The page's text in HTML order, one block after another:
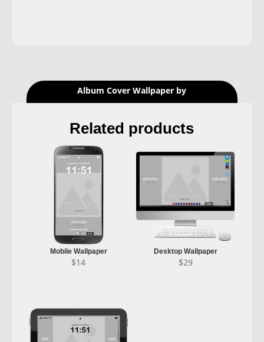
Album Cover Wallpaper by
Related products
Mobile Wallpaper
$14
Desktop Wallpaper
$29